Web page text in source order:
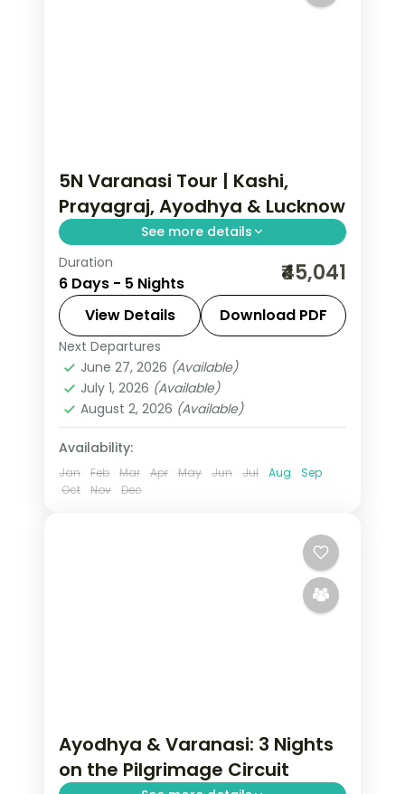
5N Varanasi Tour | Kashi,
Prayagraj, Ayodhya & Lucknow
See more details
Five-night premium pilgrimage
spanning Varanasi, the Prayagraj
Sangam, Ayodhya and a night in
Lucknow.
Ayodhya,Lucknow
Pradesh,Varanasi
2 People
Duration
6 Days - 5 Nights ₹45,041
View Details Download PDF
Next Departures
June 27, 2026 (Available)
July 1, 2026 (Available)
August 2, 2026 (Available)
Availability:
Jan Feb Mar Apr May Jun Jul Aug
Sep
Oct
Nov Dec
Ayodhya & Varanasi: 3 Nights
on the Pilgrimage Circuit